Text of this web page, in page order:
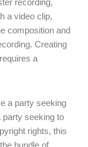
recording,
a video clip,
composition and
Creating
a
a party seeking
party seeking to
rights, this
bundle of